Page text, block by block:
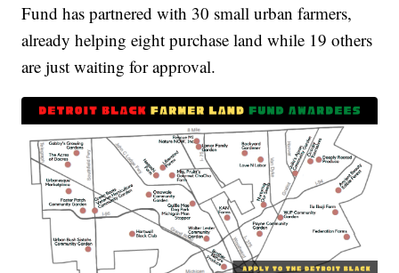
Fund has partnered with 30 small urban farmers,
already helping eight purchase land while 19 others
are just waiting for approval.